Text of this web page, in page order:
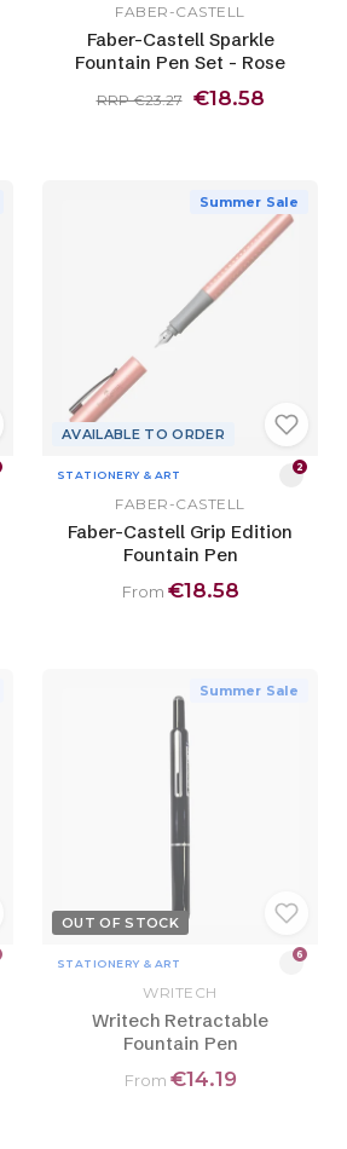
FABER-CASTELL
Faber-Castell Sparkle
Fountain Pen Set - Rose
RRP €23.27 €18.58
Summer Sale
AVAILABLE TO ORDER
STATIONERY & ART
2
FABER-CASTELL
Faber-Castell Grip Edition
Fountain Pen
From €18.58
Summer Sale
OUT OF STOCK
STATIONERY & ART
6
WRITECH
Writech Retractable
Fountain Pen
From €14.19